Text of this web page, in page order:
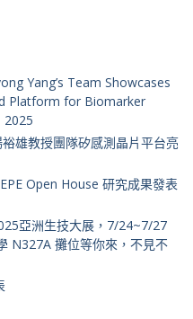
Yang’s Team Showcases
Platform for Biomarker
2025
雄教授團隊矽感測晶片平台亮
Open House 研究成果發表
亞洲生技大展，7/24~7/27
N327A 攤位等你來，不見不